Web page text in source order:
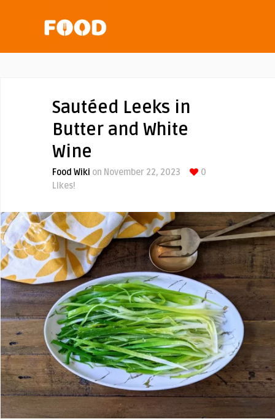
Sautéed Leeks in
Butter and White
Wine
Food Wiki on November 22, 2023
0
Likes!